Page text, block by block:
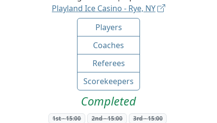
Playland Ice Casino - Rye, NY
Players
Coaches
Referees
Scorekeepers
Completed
1st-15:00 2nd-15:00 3rd-15:00